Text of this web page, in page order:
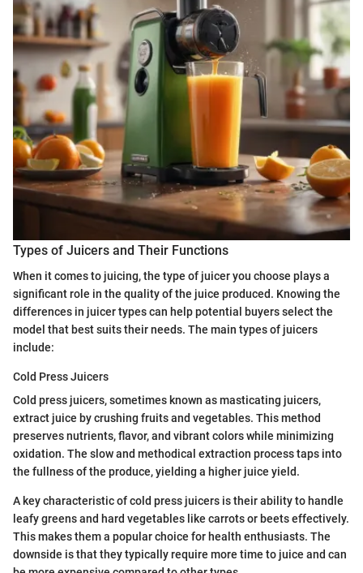
Types of Juicers and Their Functions
When it comes to juicing, the type of juicer you choose plays a
significant role in the quality of the juice produced. Knowing the
differences in juicer types can help potential buyers select the
model that best suits their needs. The main types of juicers
include:
Cold Press Juicers
Cold press juicers, sometimes known as masticating juicers,
extract juice by crushing fruits and vegetables. This method
preserves nutrients, flavor, and vibrant colors while minimizing
oxidation. The slow and methodical extraction process taps into
the fullness of the produce, yielding a higher juice yield.
A key characteristic of cold press juicers is their ability to handle
leafy greens and hard vegetables like carrots or beets effectively.
This makes them a popular choice for health enthusiasts. The
downside is that they typically require more time to juice and can